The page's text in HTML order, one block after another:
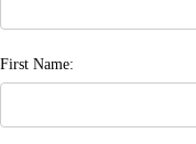
First Name: